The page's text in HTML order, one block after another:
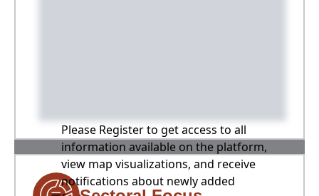
Please Register to get access to all
information available on the platform,
view map visualizations, and receive
notifications about newly added